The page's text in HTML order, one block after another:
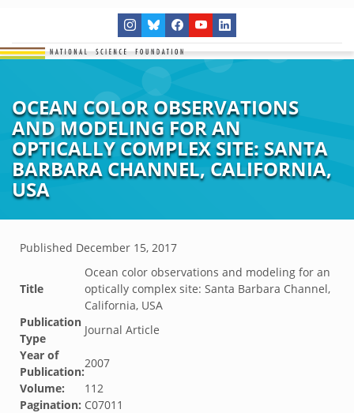
OCEAN COLOR OBSERVATIONS
AND MODELING FOR AN
OPTICALLY COMPLEX SITE: SANTA
BARBARA CHANNEL, CALIFORNIA,
USA
Published December 15, 2017
Title
Ocean color observations and modeling for an
optically complex site: Santa Barbara Channel,
California, USA
Publication
Type
Journal Article
Year of
Publication:
2007
Volume:
112
Pagination: C07011